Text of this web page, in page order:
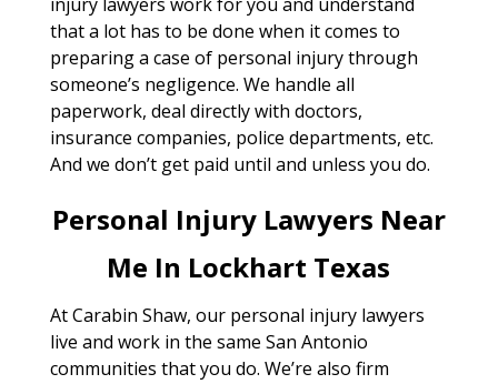
that a lot has to be done when it comes to
preparing a case of personal injury through
someone’s negligence. We handle all
paperwork, deal directly with doctors,
insurance companies, police departments, etc.
And we don’t get paid until and unless you do.
Personal Injury Lawyers Near
Me In Lockhart Texas
At Carabin Shaw, our personal injury lawyers
live and work in the same San Antonio
communities that you do. We’re also firm